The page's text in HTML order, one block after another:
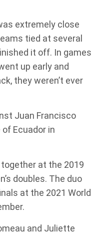
extremely close
tied at several
it off. In games
up early and
they weren’t ever
Juan Francisco
of Ecuador in
at the 2019
doubles. The duo
at the 2021 World
and Juliette